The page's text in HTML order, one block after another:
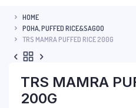
HOME
POHA, PUFFED RICE&SAGOO
TRS MAMRA PUFFED RICE 200G
TRS MAMRA
200G